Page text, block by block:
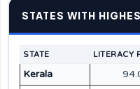
STATES WITH
STATE LITERACY
Kerala